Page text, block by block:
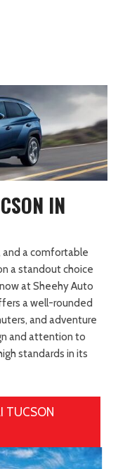
IN
and a comfortable
a standout choice
at Sheehy Auto
a well-rounded
and adventure
and attention to
standards in its
TUCSON